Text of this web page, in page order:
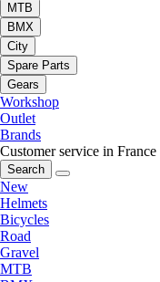
MTB
BMX
City
Spare Parts
Gears
Workshop
Outlet
Brands
Customer service in France
Search
New
Helmets
Bicycles
Road
Gravel
MTB